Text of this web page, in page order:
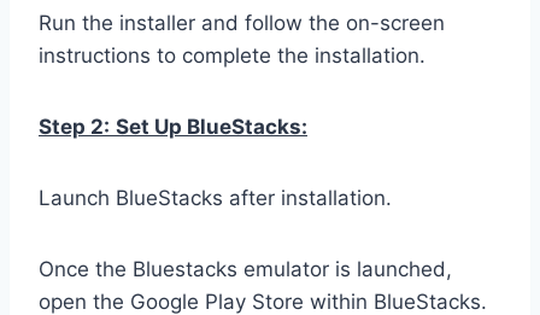
Run the installer and follow the on-screen
instructions to complete the installation.
Step 2: Set Up BlueStacks:
Launch BlueStacks after installation.
Once the Bluestacks emulator is launched,
open the Google Play Store within BlueStacks.